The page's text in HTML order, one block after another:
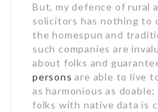
But, my defence of rural
solicitors has nothing to
the homespun and
such companies are
about folks and
persons are able to live
as harmonious as
folks with native data is